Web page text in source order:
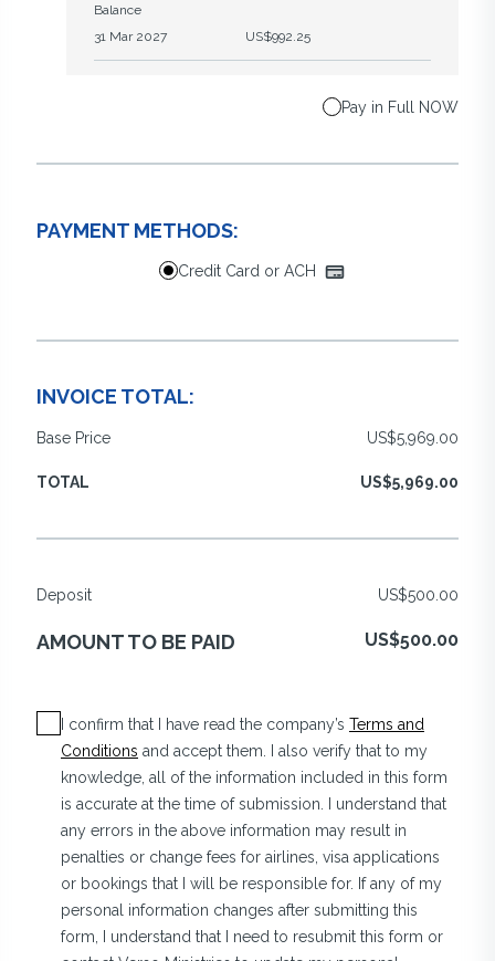
Balance
31 Mar 2027
US$992.25
Pay in Full NOW
PAYMENT METHODS:
Credit Card or ACH
INVOICE TOTAL:
Base Price US$5,969.00
TOTAL US$5,969.00
Deposit US$500.00
AMOUNT TO BE PAID US$500.00
I confirm that I have read the company’s Terms and
Conditions and accept them. I also verify that to my
knowledge, all of the information included in this form
is accurate at the time of submission. I understand that
any errors in the above information may result in
penalties or change fees for airlines, visa applications
or bookings that I will be responsible for. If any of my
personal information changes after submitting this
form, I understand that I need to resubmit this form or